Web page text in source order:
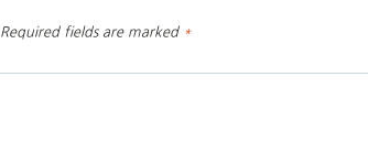
Required fields are marked *